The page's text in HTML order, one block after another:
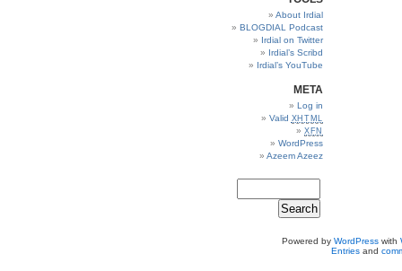
About Irdial
BLOGDIAL Podcast
Irdial on Twitter
Irdial’s Scribd
Irdial’s YouTube
META
Log in
Valid XHTML
XFN
WordPress
Azeem Azeez
Powered by WordPresswith
Entriesand